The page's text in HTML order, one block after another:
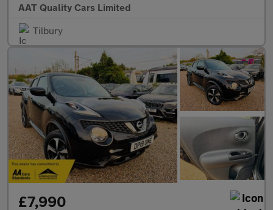
AAT Quality Cars Limited
Tilbury
£7,990